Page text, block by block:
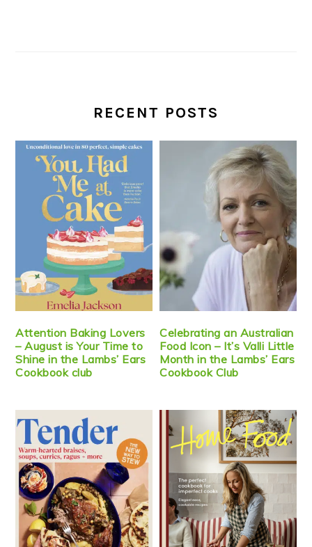
RECENT POSTS
Attention Baking Lovers
– August is Your Time to
Shine in the Lambs’ Ears
Cookbook club
Celebrating an Australian
Food Icon – It’s Valli Little
Month in the Lambs’ Ears
Cookbook Club